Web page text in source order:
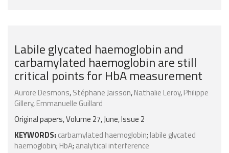
Labile glycated haemoglobin and
carbamylated haemoglobin are still
critical points for HbA measurement
Aurore Desmons,Stéphane Jaisson,Nathalie Leroy,Philippe
Gillery,Emmanuelle Guillard
Original papers, Volume 27, June, Issue 2
KEYWORDS: carbamylated haemoglobin; labile glycated
haemoglobin; HbA; analytical interference